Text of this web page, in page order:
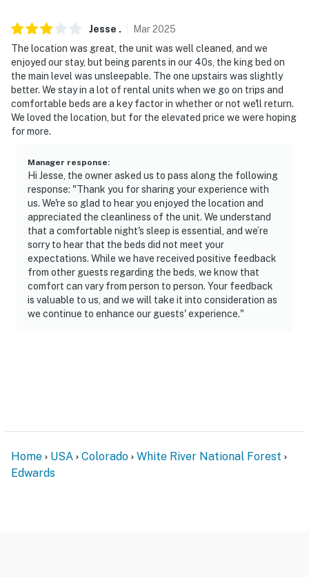
- 130 miles to Denver International Airport
-- REST EASY WITH US --
Evolve makes it easy to find and book properties you’ll
never want to leave. You can relax knowing that our
properties will always be ready for you and that we’ll
answer the phone 24/7. Even better, if anything is off
our homes and our people to make you feel welcome —
because we know what vacation means to you.
-- POLICIES --
- No smoking
- No pets allowed
- No events, parties, or large gatherings
- Additional fees and taxes may apply
- This 2-story condo is on the building's 3rd floor and
offers a step-free entry via the elevator
Jesse . Mar2025
The location was great, the unit was well cleaned, and we
enjoyed our stay, but being parents in our 40s, the king bed on
the main level was unsleepable. The one upstairs was slightly
better. We stay in a lot of rental units when we go on trips and
comfortable beds are a key factor in whether or not we'll return.
We loved the location, but for the elevated price we were hoping
for more.
Manager response:
Hi Jesse, the owner asked us to pass along the following
response: "Thank you for sharing your experience with
us. We're so glad to hear you enjoyed the location and
appreciated the cleanliness of the unit. We understand
that a comfortable night's sleep is essential, and we’re
sorry to hear that the beds did not meet your
expectations. While we have received positive feedback
from other guests regarding the beds, we know that
comfort can vary from person to person. Your feedback
is valuable to us, and we will take it into consideration as
we continue to enhance our guests' experience."
Home USA Colorado
White River National Forest
Edwards